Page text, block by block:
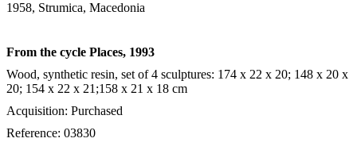
1958, Strumica, Macedonia
From the cycle Places, 1993
Wood, synthetic resin, set of 4 sculptures: 174 х 22 х 20; 148 х 20 х
20; 154 х 22 х 21;158 х 21 х 18 cm
Acquisition: Purchased
Reference: 03830